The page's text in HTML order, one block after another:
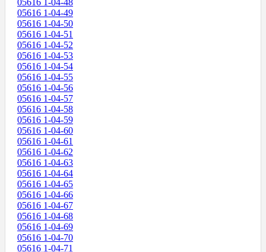
05616 1-04-48
05616 1-04-49
05616 1-04-50
05616 1-04-51
05616 1-04-52
05616 1-04-53
05616 1-04-54
05616 1-04-55
05616 1-04-56
05616 1-04-57
05616 1-04-58
05616 1-04-59
05616 1-04-60
05616 1-04-61
05616 1-04-62
05616 1-04-63
05616 1-04-64
05616 1-04-65
05616 1-04-66
05616 1-04-67
05616 1-04-68
05616 1-04-69
05616 1-04-70
05616 1-04-71